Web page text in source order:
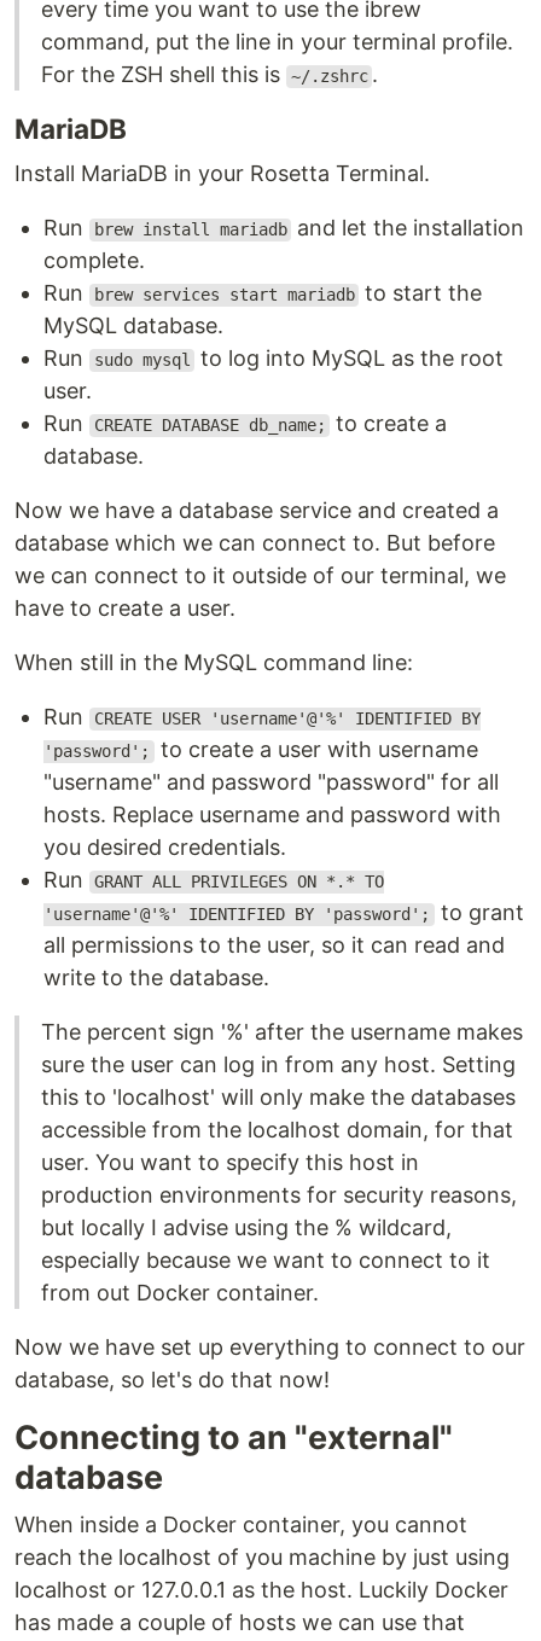
every time you want to use the ibrew
command, put the line in your terminal profile.
For the ZSH shell this is ~/.zshrc .
MariaDB
Install MariaDB in your Rosetta Terminal.
Run brew install mariadb and let the installation
complete.
Run
brew services start mariadb to start the
MySQL database.
Run
sudo mysql
to log into MySQL as the root
user.
Run
CREATE DATABASE db_name;
to create a
database.
Now we have a database service and created a
database which we can connect to. But before
we can connect to it outside of our terminal, we
have to create a user.
When still in the MySQL command line:
Run
CREATE USER 'username'@'%' IDENTIFIED BY
'password'; to create a user with username
"username" and password "password" for all
hosts. Replace username and password with
you desired credentials.
Run
GRANT ALL PRIVILEGES ON *.* TO
'username'@'%' IDENTIFIED BY 'password'; to grant
all permissions to the user, so it can read and
write to the database.
The percent sign '%' after the username makes
sure the user can log in from any host. Setting
this to 'localhost' will only make the databases
accessible from the localhost domain, for that
user. You want to specify this host in
production environments for security reasons,
but locally I advise using the % wildcard,
especially because we want to connect to it
from out Docker container.
Now we have set up everything to connect to our
database, so let's do that now!
Connecting to an "external"
database
When inside a Docker container, you cannot
reach the localhost of you machine by just using
localhost or 127.0.0.1 as the host. Luckily Docker
has made a couple of hosts we can use that